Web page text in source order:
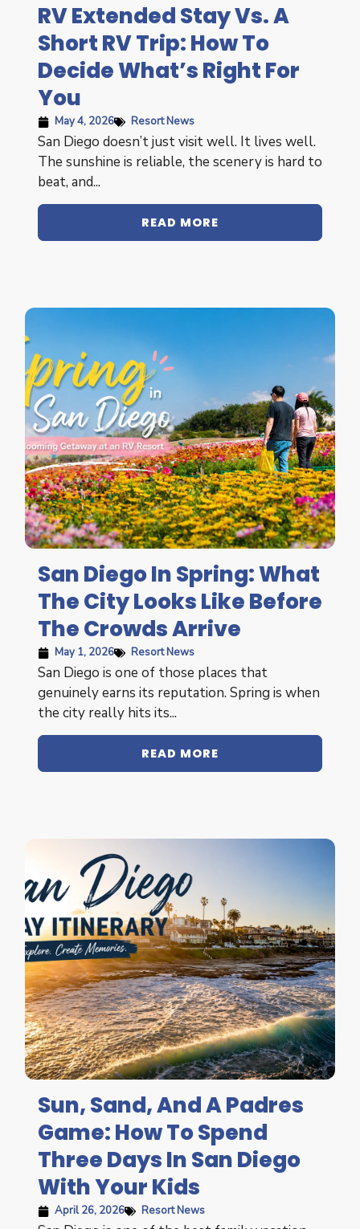
RV Extended Stay Vs. A
Short RV Trip: How To
Decide What’s Right For
You
May 4, 2026 Resort News
San Diego doesn’t just visit well. It lives well.
The sunshine is reliable, the scenery is hard to
beat, and...
READ MORE
San Diego In Spring: What
The City Looks Like Before
The Crowds Arrive
May 1, 2026 Resort News
San Diego is one of those places that
genuinely earns its reputation. Spring is when
the city really hits its...
READ MORE
Sun, Sand, And A Padres
Game: How To Spend
Three Days In San Diego
With Your Kids
April 26, 2026 Resort News